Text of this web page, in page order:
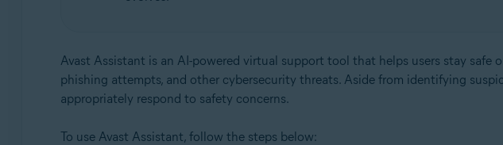
Avast Assistant is an AI-powered virtual support tool that helps users stay safe
phishing attempts, and other cybersecurity threats. Aside from identifying
appropriately respond to safety concerns.
To use Avast Assistant, follow the steps below: